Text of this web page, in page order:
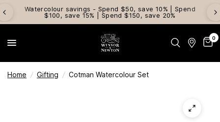
Watercolour savings - Spend $50, save 10% | Spend
$100, save 15% | Spend $150, save 20%
0
Home / Gifting / Cotman Watercolour Set